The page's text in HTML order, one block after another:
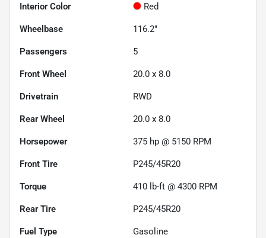
Interior Color Red
Wheelbase 116.2"
Passengers 5
Front Wheel 20.0 x 8.0
Drivetrain RWD
Rear Wheel 20.0 x 8.0
Horsepower 375 hp @ 5150 RPM
Front Tire P245/45R20
Torque 410 lb-ft @ 4300 RPM
Rear Tire P245/45R20
Fuel Type Gasoline